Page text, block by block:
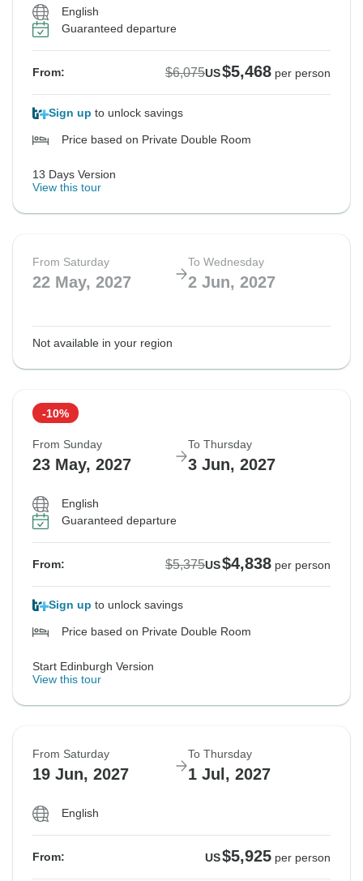
English
Guaranteed departure
From: $6,075US$5,468 per person
Sign up to unlock savings
Price based on Private Double Room
13 Days Version
View this tour
From Saturday
22 May, 2027
To Wednesday
2 Jun, 2027
Not available in your region
-10%
From Sunday
23 May, 2027
To Thursday
3 Jun, 2027
English
Guaranteed departure
From: $5,375US$4,838 per person
Sign up to unlock savings
Price based on Private Double Room
Start Edinburgh Version
View this tour
From Saturday
19 Jun, 2027
To Thursday
1 Jul, 2027
English
From: US$5,925 per person